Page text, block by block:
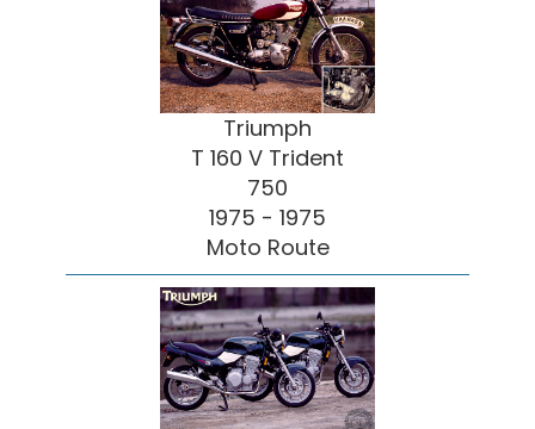
Triumph
T 160 V Trident
750
1975 - 1975
Moto Route